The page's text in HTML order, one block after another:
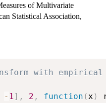
of Multivariate
Statistical Association,
with empirical
- 1] , 2 , function (x )